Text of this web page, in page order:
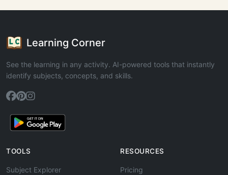
Learning Corner
See the learning in any activity. AI-powered tools that instantly
identify subjects, concepts, and skills.
TOOLS
Subject Explorer
RESOURCES
Pricing